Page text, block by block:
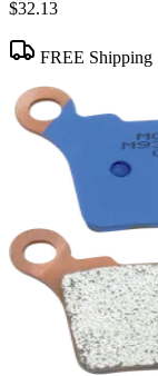
$32.13
FREE Shipping